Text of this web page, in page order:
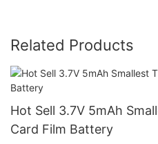
Related Products
Hot Sell 3.7V 5mAh
Card Film Battery